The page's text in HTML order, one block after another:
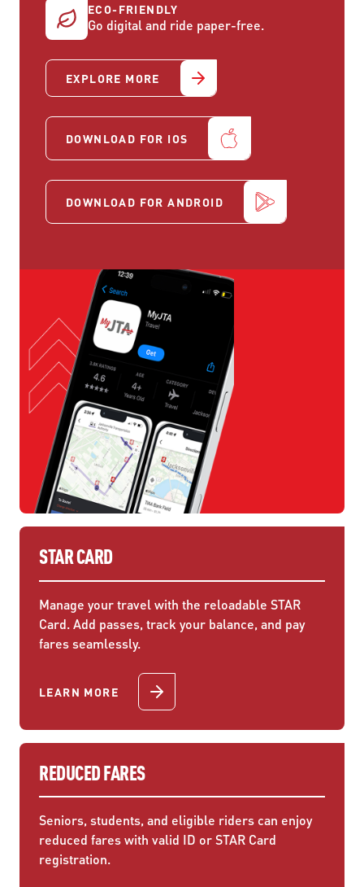
ECO-FRIENDLY
Go digital and ride paper-free.
EXPLORE MORE
DOWNLOAD FOR IOS
DOWNLOAD FOR ANDROID
STAR CARD
Manage your travel with the reloadable STAR
Card. Add passes, track your balance, and pay
fares seamlessly.
LEARN MORE
REDUCED FARES
Seniors, students, and eligible riders can enjoy
reduced fares with valid ID or STAR Card
registration.